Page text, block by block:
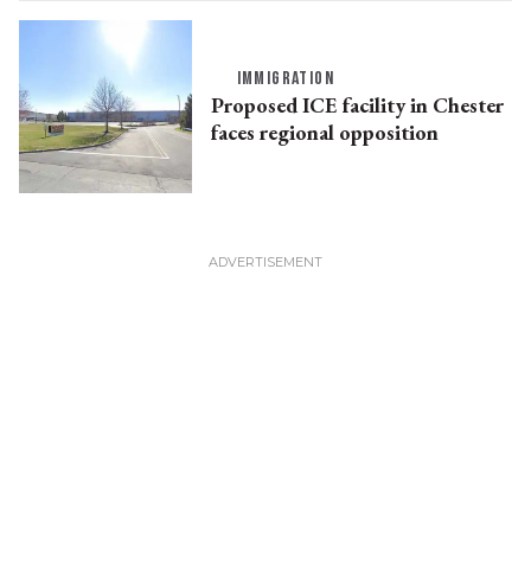
IMMIGRATION
Proposed ICE facility in Chester
faces regional opposition